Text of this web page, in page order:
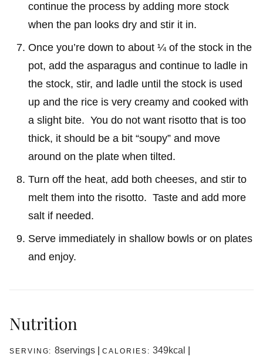
continue the process by adding more stock
when the pan looks dry and stir it in.
Once you’re down to about ¼ of the stock in the
pot, add the asparagus and continue to ladle in
the stock, stir, and ladle until the stock is used
up and the rice is very creamy and cooked with
a slight bite. You do not want risotto that is too
thick, it should be a bit “soupy” and move
around on the plate when tilted.
Turn off the heat, add both cheeses, and stir to
melt them into the risotto. Taste and add more
salt if needed.
Serve immediately in shallow bowls or on plates
and enjoy.
Nutrition
SERVING:8servings |CALORIES:349kcal